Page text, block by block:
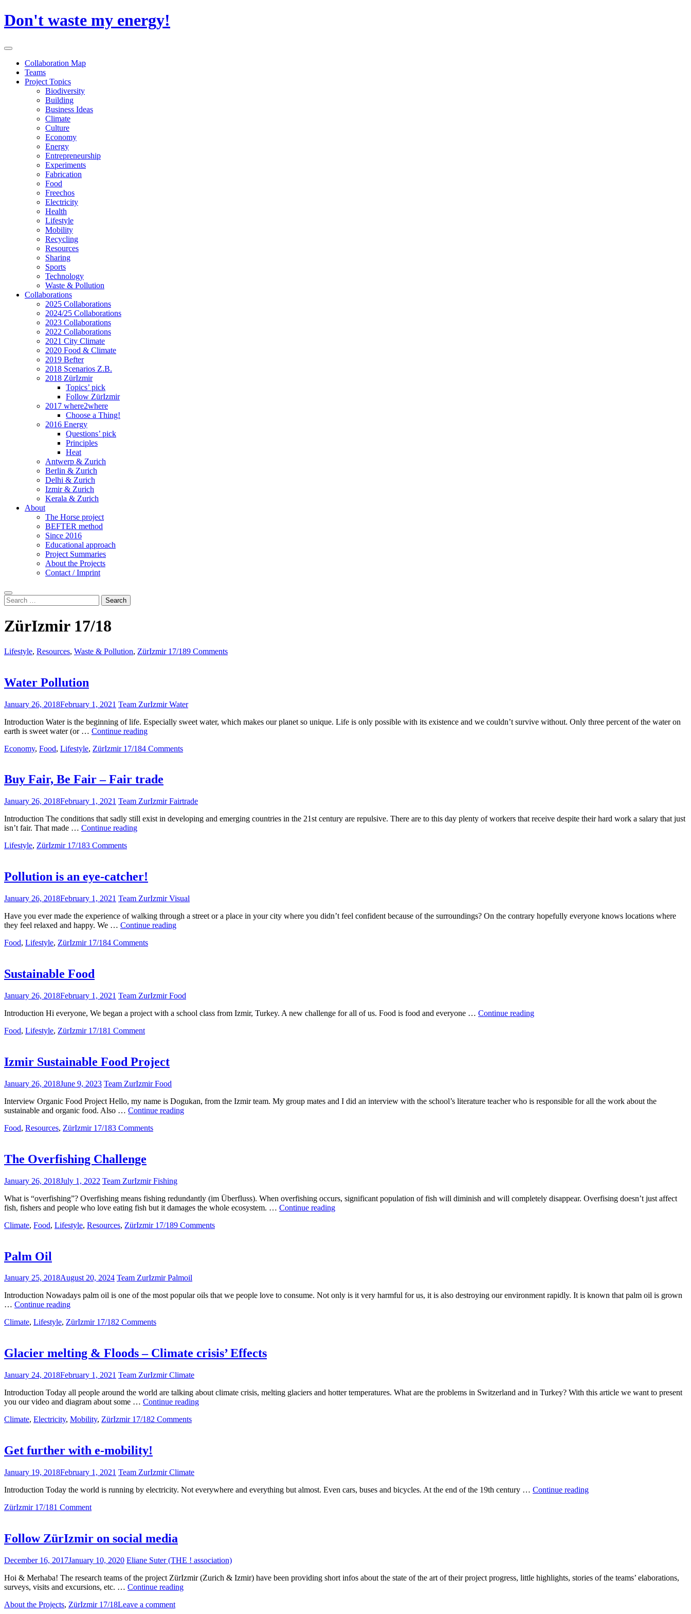
Skip
to
Don't waste my energy!
Primary
Collaboration Map
Teams
Project Topics
Biodiversity
Building
Business Ideas
Climate
Culture
Economy
Energy
Entrepreneurship
Experiments
Fabrication
Food
Freechos
Electricity
Health
Lifestyle
Mobility
Recycling
Resources
Sharing
Sports
Technology
Waste & Pollution
Collaborations
2025 Collaborations
2024/25 Collaborations
2023 Collaborations
2022 Collaborations
2021 City Climate
2020 Food & Climate
2019 Befter
2018 Scenarios Z.B.
2018 ZürIzmir
Topics’ pick
Follow ZürIzmir
2017 where2where
Choose a Thing!
2016 Energy
Questions’ pick
Principles
Heat
Antwerp & Zurich
Berlin & Zurich
Delhi & Zurich
Izmir & Zurich
Kerala & Zurich
About
The Horse project
BEFTER method
Since 2016
Educational approach
Project Summaries
About the Projects
Contact / Imprint
Search
Search
for:
ZürIzmir 17/18
Lifestyle, Resources, Waste & Pollution, ZürIzmir 17/189 Comments
Water Pollution
January 26, 2018February 1, 2021 Team ZurIzmir Water
Introduction Water is the beginning of life. Especially sweet water, which makes our planet so unique. Life is only possible with its existence and we couldn’t survive without. Only three percent of the water on
earth is sweet water (or … Continue readingWater
Economy, Food, Lifestyle, ZürIzmir 17/184 Comments
Buy Fair, Be Fair – Fair trade
January 26, 2018February 1, 2021 Team ZurIzmir Fairtrade
Introduction The conditions that sadly still exist in developing and emerging countries in the 21st century are repulsive. There are to this day plenty of workers that receive despite their hard work a salary that just
isn’t fair. That made … Continue readingBuy
Fair
trade
Lifestyle, ZürIzmir 17/183 Comments
Pollution is an eye-catcher!
January 26, 2018February 1, 2021 Team ZurIzmir Visual
Have you ever made the experience of walking through a street or a place in your city where you didn’t feel confident because of the surroundings? On the contrary hopefully everyone knows locations where
they feel relaxed and happy. We … Continue readingPollution
Food, Lifestyle, ZürIzmir 17/184 Comments
Sustainable Food
January 26, 2018February 1, 2021 Team ZurIzmir Food
Introduction Hi everyone, We began a project with a school class from Izmir, Turkey. A new challenge for all of us. Food is food and everyone … Continue readingSustainable
Food, Lifestyle, ZürIzmir 17/181 Comment
Izmir Sustainable Food Project
January 26, 2018June 9, 2023 Team ZurIzmir Food
Interview Organic Food Project Hello, my name is Dogukan, from the Izmir team. My group mates and I did an interview with the school’s literature teacher who is responsible for all the work about the
sustainable and organic food. Also … Continue readingIzmir
Food, Resources, ZürIzmir 17/183 Comments
The Overfishing Challenge
January 26, 2018July 1, 2022 Team ZurIzmir Fishing
What is “overfishing”? Overfishing means fishing redundantly (im Überfluss). When overfishing occurs, significant population of fish will diminish and will completely disappear. Overfising doesn’t just affect
fish, fishers and people who love eating fish but it damages the whole ecosystem. … Continue readingThe
Climate, Food, Lifestyle, Resources, ZürIzmir 17/189 Comments
Palm Oil
January 25, 2018August 20, 2024 Team ZurIzmir Palmoil
Introduction Nowadays palm oil is one of the most popular oils that we people love to consume. Not only is it very harmful for us, it is also destroying our environment rapidly. It is known that palm oil is grown
… Continue readingPalm
Climate, Lifestyle, ZürIzmir 17/182 Comments
Glacier melting & Floods – Climate crisis’ Effects
January 24, 2018February 1, 2021 Team ZurIzmir Climate
Introduction Today all people around the world are talking about climate crisis, melting glaciers and hotter temperatures. What are the problems in Switzerland and in Turkey? With this article we want to present
you our video and diagram about some … Continue readingGlacier
Climate, Electricity, Mobility, ZürIzmir 17/182 Comments
Get further with e-mobility!
January 19, 2018February 1, 2021 Team ZurIzmir Climate
Introduction Today the world is running by electricity. Not everywhere and everything but almost. Even cars, buses and bicycles. At the end of the 19th century … Continue readingGet
ZürIzmir 17/181 Comment
Follow ZürIzmir on social media
December 16, 2017January 10, 2020 Eliane Suter (THE ! association)
Hoi & Merhaba! The research teams of the project ZürIzmir (Zurich & Izmir) have been providing short infos about the state of the art of their project progress, little highlights, stories of the teams’ elaborations,
surveys, visits and excursions, etc. … Continue readingFollow
About the Projects, ZürIzmir 17/18Leave a comment